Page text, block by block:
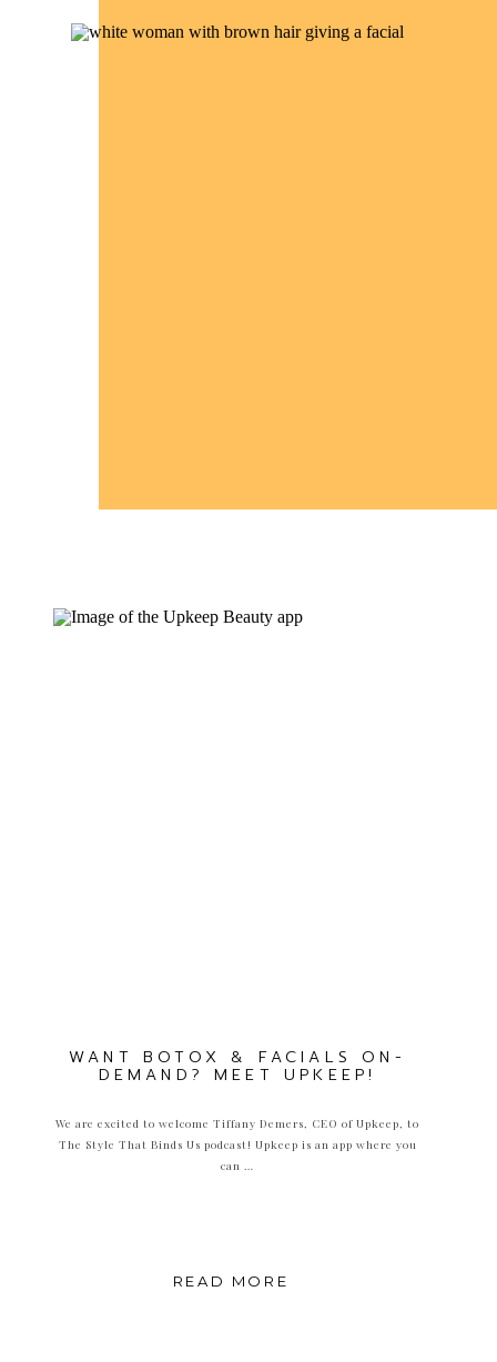
WANT BOTOX & FACIALS ON-
DEMAND? MEET UPKEEP!
We are excited to welcome Tiffany Demers, CEO of Upkeep, to
The Style That Binds Us podcast! Upkeep is an app where you
can …
READ MORE